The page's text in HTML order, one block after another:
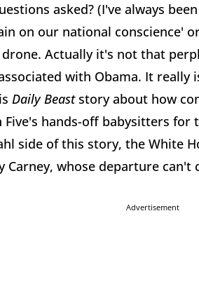
asked? (I've always
on our national conscience'
Actually it's not that
with Obama. It
Daily Beaststory about how
Five's hands-off babysitters for
side of this story, the White
Carney, whose departure can't
Advertisement